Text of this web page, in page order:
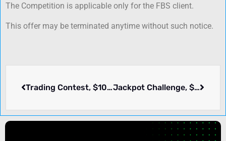
The Competition is applicable only for the FBS client.
This offer may be terminated anytime without such notice.
Trading Contest, $100 Deposit require – Eginets Jackpot Challenge, $6000+ Cash Prize – USGFX